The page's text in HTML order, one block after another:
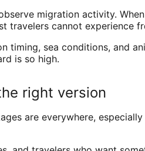
migration activity.
travelers cannot experience
timing, sea conditions, and
is so high.
right version
are everywhere,